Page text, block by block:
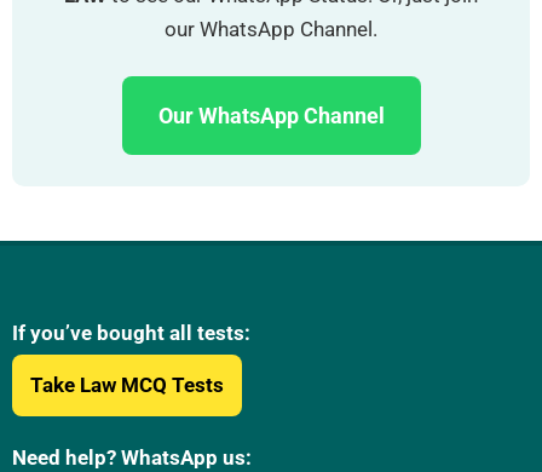
our WhatsApp Channel.
Our WhatsApp Channel
If you’ve bought all tests:
Take Law MCQ Tests
Need help? WhatsApp us: